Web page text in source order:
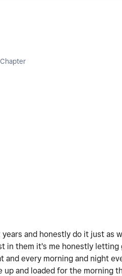
and honestly do it just as
in them it's me honestly
and every morning and night
up and loaded for the morning